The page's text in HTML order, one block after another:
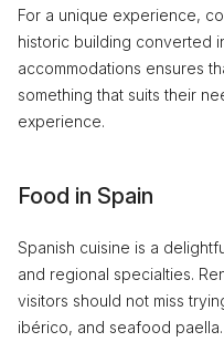
For a unique experience,
historic building converted
accommodations ensures
something that suits their
experience.
Food in Spain
Spanish cuisine is a
and regional specialties.
visitors should not miss
ibérico, and seafood